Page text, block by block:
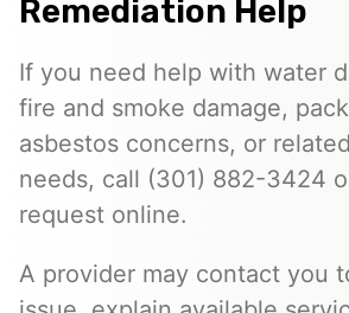
Remediation Help
If you need help with water
fire and smoke damage,
asbestos concerns, or
needs, call (301) 882-3424
request online.
A provider may contact you